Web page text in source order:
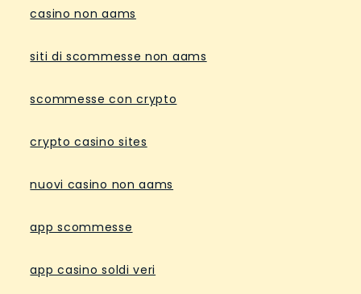
casino non aams
siti di scommesse non aams
scommesse con crypto
crypto casino sites
nuovi casino non aams
app scommesse
app casino soldi veri